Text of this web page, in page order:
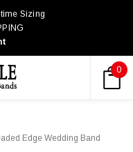
Sizing
0
Edge Wedding Band